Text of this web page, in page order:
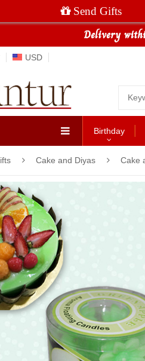
Send Gifts
USD
Birthday
Cake and Diyas Cake